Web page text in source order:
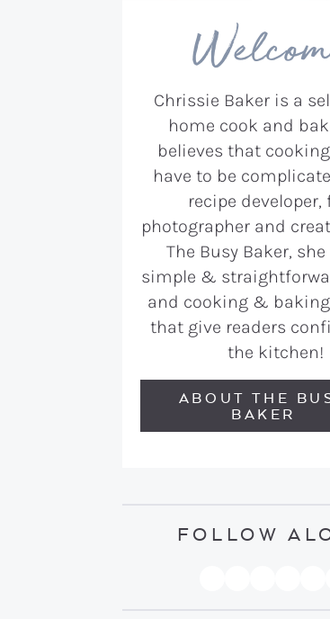
Chrissie Baker is a
home cook and
believes that
have to be
recipe developer,
photographer and
The Busy Baker,
simple &
and cooking &
that give readers
the kitchen!
ABOUT THE
BAKER
FOLLOW